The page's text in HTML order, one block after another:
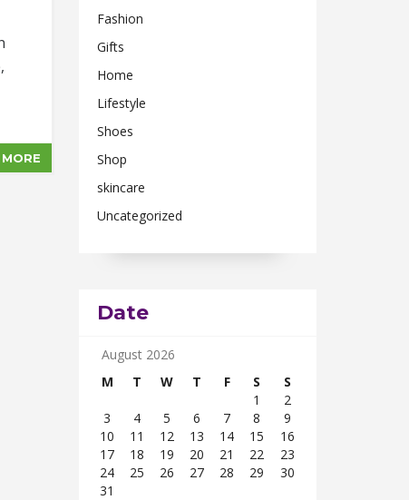
Fashion
Gifts
Home
Lifestyle
Shoes
Shop
skincare
Uncategorized
Date
August 2026
M
T W T F S
S
1
2
3
4 5 6 7 8
9
10
11 12 13 14 15
16
17
18 19 20 21 22
23
24
25 26 27 28 29
30
31